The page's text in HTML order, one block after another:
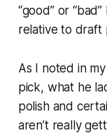
“good” or
relative to draft
As I noted in
pick, what he
polish and
aren’t really